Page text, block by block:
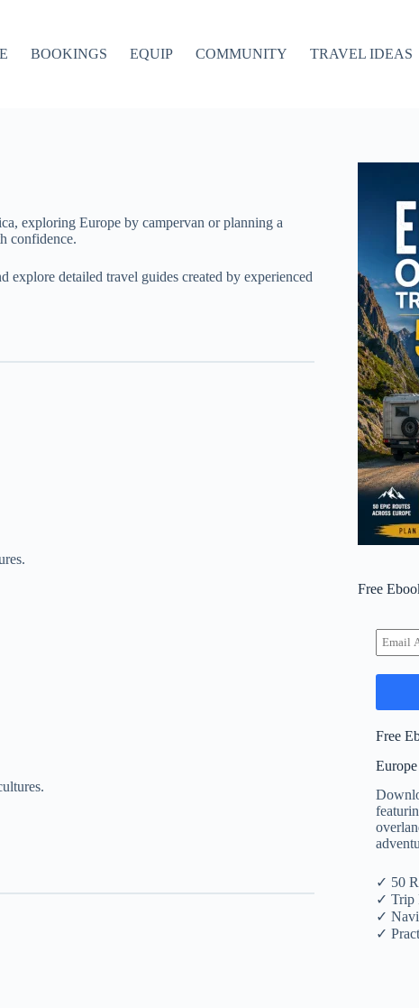
BOOKINGS EQUIP COMMUNITY TRAVEL IDEAS
exploring Europe by campervan or planning a
confidence.
detailed travel guides created by experienced
Free
Free
✓ 50
✓ Trip
✓
✓